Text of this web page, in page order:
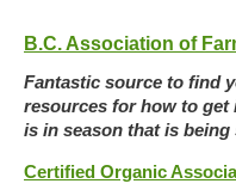
B.C. Association of
Fantastic source to find
resources for how to get
is in season that is being
Certified Organic